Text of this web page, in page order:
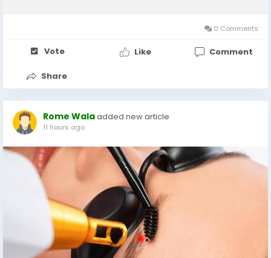
0 Comments
Vote Like Comment
Share
Rome Walaadded new article
11 hours ago